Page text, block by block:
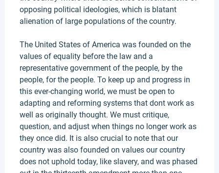
opposing political ideologies, which is blatant
alienation of large populations of the country.
The United States of America was founded on the
values of equality before the law and a
representative government of the people, by the
people, for the people. To keep up and progress in
this ever-changing world, we must be open to
adapting and reforming systems that dont work as
well as originally thought. We must critique,
question, and adjust when things no longer work as
they once did. It is also crucial to note that our
country was also founded on values our country
does not uphold today, like slavery, and was phased